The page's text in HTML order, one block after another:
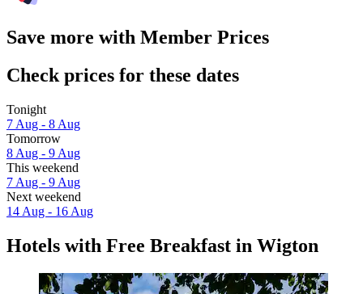
Save more with Member Prices
Check prices for these dates
Tonight
7 Aug - 8 Aug
Tomorrow
8 Aug - 9 Aug
This weekend
7 Aug - 9 Aug
Next weekend
14 Aug - 16 Aug
Hotels with Free Breakfast in Wigton